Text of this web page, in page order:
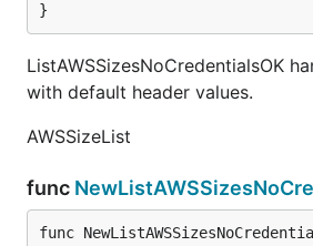
}
ListAWSSizesNoCredentialsOK
with default header values.
AWSSizeList
func
func